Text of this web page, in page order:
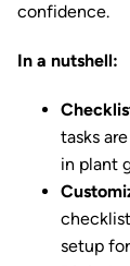
confidence.
In a nutshell:
tasks
in plant
setup